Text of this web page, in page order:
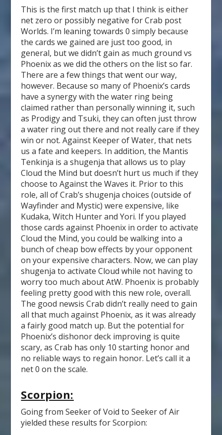
This is the first match up that I think is either
net zero or possibly negative for Crab post
Worlds. I’m leaning towards 0 simply because
the cards we gained are just too good, in
general, but we didn’t gain as much ground vs
Phoenix as we did the others on the list so far.
There are a few things that went our way,
however. Because so many of Phoenix’s cards
have a synergy with the water ring being
claimed rather than personally winning it, such
as Prodigy and Tsuki, they can often just throw
a water ring out there and not really care if they
win or not. Against Keeper of Water, that nets
us a fate and keepers. In addition, the Mantis
Tenkinja is a shugenja that allows us to play
Cloud the Mind but doesn’t hurt us much if they
choose to Against the Waves it. Prior to this
role, all of Crab’s shugenja choices (outside of
Wayfinder and Mystic) were expensive, like
Kudaka, Witch Hunter and Yori. If you played
those cards against Phoenix in order to activate
Cloud the Mind, you could be walking into a
bunch of cheap bow effects by your opponent
on your expensive characters. Now, we can play
shugenja to activate Cloud while not having to
worry too much about AtW. Phoenix is probably
feeling pretty good with this new role, overall.
The good newsis Crab didn’t really need to gain
all that much against Phoenix, as it was already
a fairly good match up. But the potential for
Phoenix’s dishonor deck improving is quite
scary, as Crab has only 10 starting honor and
no reliable ways to regain honor. Let’s call it a
net 0 on the scale.
Scorpion:
Going from Seeker of Void to Seeker of Air
yielded these results for Scorpion: